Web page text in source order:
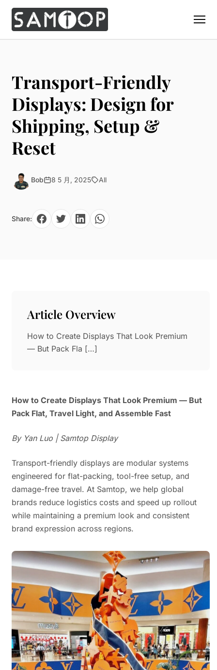
Custom Display Props
Giant Perfume Display Bottle
Christmas Decoration
Countertop Display Stand
Brand Gifts & Promotional
Solution
Perfume Display
Cosmetic Display
Watch Display
Sunglass Display
Window Display
Materials
Acrylic Display Fabrication
Metal Display Fabrication
Resin Display Props
Paper in Visual Merchandising
Mold
Natural Bamboo & Rattan
Capabilities
Blog
Transport-Friendly
Displays: Design for
Shipping, Setup &
Reset
Bob 8 5 月, 2025 All
Share:
Article Overview
How to Create Displays That Look Premium
— But Pack Fla […]
How to Create Displays That Look Premium — But
Pack Flat, Travel Light, and Assemble Fast
By Yan Luo | Samtop Display
Transport-friendly displays are modular systems
engineered for flat-packing, tool-free setup, and
damage-free travel. At Samtop, we help global
brands reduce logistics costs and speed up rollout
while maintaining a premium look and consistent
brand expression across regions.